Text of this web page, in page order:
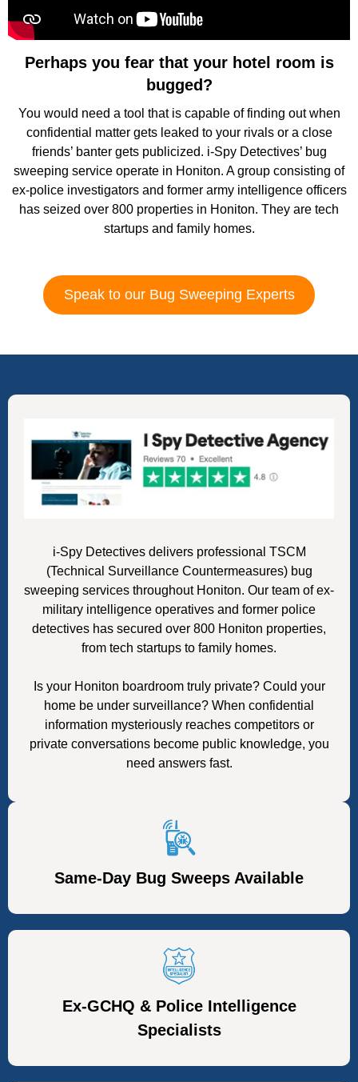
Perhaps you fear that your hotel room is
bugged?
You would need a tool that is capable of finding out when
confidential matter gets leaked to your rivals or a close
friends’ banter gets publicized. i-Spy Detectives’ bug
sweeping service operate in Honiton. A group consisting of
ex-police investigators and former army intelligence officers
has seized over 800 properties in Honiton. They are tech
startups and family homes.
Speak to our Bug Sweeping Experts
i-Spy Detectives delivers professional TSCM
(Technical Surveillance Countermeasures) bug
sweeping services throughout Honiton. Our team of ex-
military intelligence operatives and former police
detectives has secured over 800 Honiton properties,
from tech startups to family homes.
Is your Honiton boardroom truly private? Could your
home be under surveillance? When confidential
information mysteriously reaches competitors or
private conversations become public knowledge, you
need answers fast.
Same-Day Bug Sweeps Available
Ex-GCHQ & Police Intelligence
Specialists